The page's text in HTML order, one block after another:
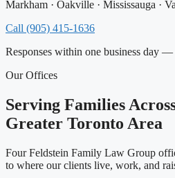
Markham · Oakville · Mississauga ·
Call (905) 415-1636
Responses within one business day —
Our Offices
Serving Families
Greater Toronto Area
Four Feldstein Family Law Group
to where our clients live, work, and